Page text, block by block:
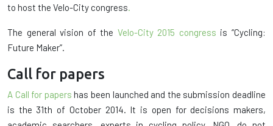
to host the Velo-City congress.
The general vision of the Velo-City 2015 congress is “Cycling:
Future Maker”.
Call for papers
A Call for papershas been launched and the submission deadline
is the 31th of October 2014. It is open for decisions makers,